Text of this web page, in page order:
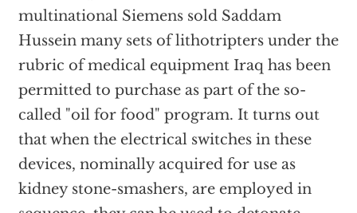
multinational Siemens sold Saddam
Hussein many sets of lithotripters under the
rubric of medical equipment Iraq has been
permitted to purchase as part of the so-
called "oil for food" program. It turns out
that when the electrical switches in these
devices, nominally acquired for use as
kidney stone-smashers, are employed in